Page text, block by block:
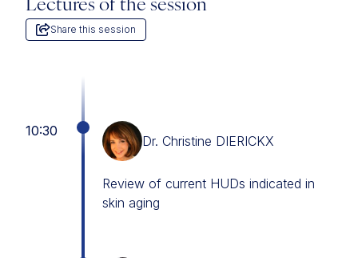
Lectures of the session
Share this session
10:30
Dr. Christine DIERICKX
Review of current HUDs indicated in
skin aging